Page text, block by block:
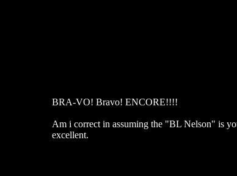
BRA-VO! Bravo! ENCORE!!!!
Am i correct in assuming the "BL Nelson" is
excellent.